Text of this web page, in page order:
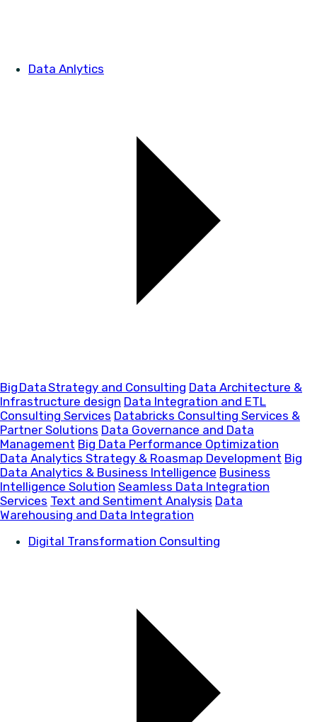
Data Anlytics
Big Data Strategy and Consulting Data Architecture &
Infrastructure design Data Integration and ETL
Consulting Services Databricks Consulting Services &
Partner Solutions Data Governance and Data
Management Big Data Performance Optimization
Data Analytics Strategy & Roasmap Development Big
Data Analytics & Business Intelligence Business
Intelligence Solution Seamless Data Integration
Services Text and Sentiment Analysis Data
Warehousing and Data Integration
Digital Transformation Consulting